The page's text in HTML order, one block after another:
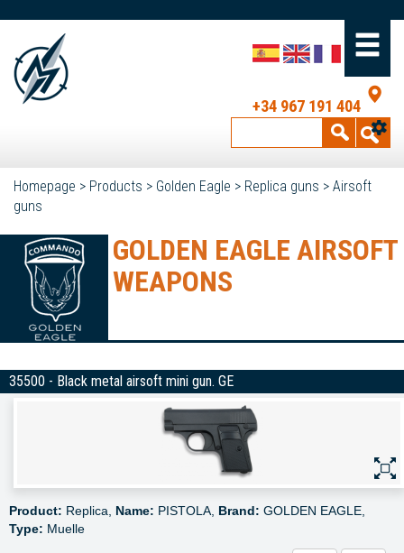
+34 967 191 404
Homepage > Products > Golden Eagle > Replica guns > Airsoft
guns
GOLDEN EAGLE AIRSOFT
WEAPONS
35500 - Black metal airsoft mini gun. GE
Product: Replica, Name: PISTOLA, Brand: GOLDEN EAGLE,
Type: Muelle